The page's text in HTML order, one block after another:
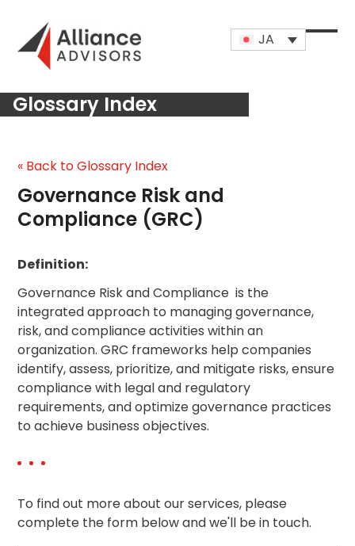
content
JA
Open
Close
Glossary Index
« Back to Glossary Index
Governance Risk and
Compliance (GRC)
Definition:
Governance Risk and Compliance is the
integrated approach to managing governance,
risk, and compliance activities within an
organization. GRC frameworks help companies
identify, assess, prioritize, and mitigate risks, ensure
compliance with legal and regulatory
requirements, and optimize governance practices
to achieve business objectives.
To find out more about our services, please
complete the form below and we'll be in touch.